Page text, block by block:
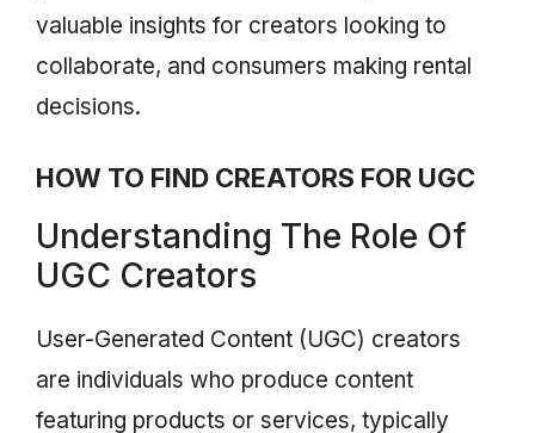
valuable insights for creators looking to
collaborate, and consumers making rental
decisions.
HOW TO FIND CREATORS FOR UGC
Understanding The Role Of
UGC Creators
User-Generated Content (UGC) creators
are individuals who produce content
featuring products or services, typically